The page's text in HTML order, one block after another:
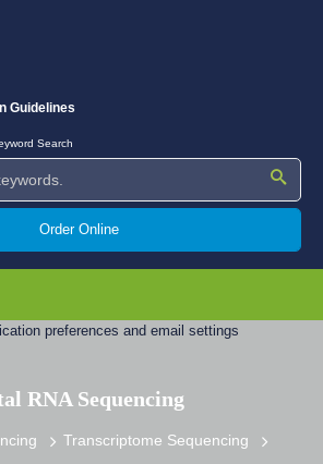
Guidelines
Search
Order Online
RNA Sequencing
Transcriptome Sequencing